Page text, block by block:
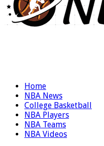
Home
NBA News
College Basketball
NBA Players
NBA Teams
NBA Videos